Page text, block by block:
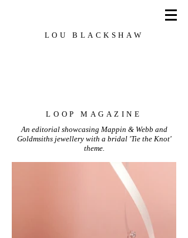
LOU BLACKSHAW
LOOP MAGAZINE
An editorial showcasing Mappin & Webb and
Goldmsiths jewellery with a bridal 'Tie the Knot'
theme.